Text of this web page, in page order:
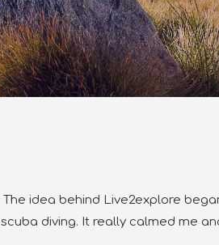
The idea behind Live2explore
scuba diving. It really calmed me